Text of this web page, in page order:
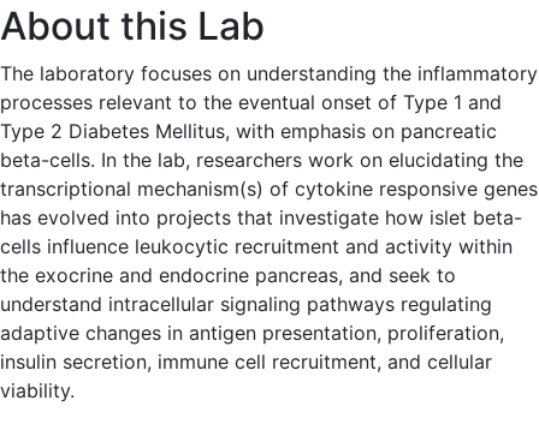
About this Lab
The laboratory focuses on understanding the inflammatory
processes relevant to the eventual onset of Type 1 and
Type 2 Diabetes Mellitus, with emphasis on pancreatic
beta-cells. In the lab, researchers work on elucidating the
transcriptional mechanism(s) of cytokine responsive genes
has evolved into projects that investigate how islet beta-
cells influence leukocytic recruitment and activity within
the exocrine and endocrine pancreas, and seek to
understand intracellular signaling pathways regulating
adaptive changes in antigen presentation, proliferation,
insulin secretion, immune cell recruitment, and cellular
viability.